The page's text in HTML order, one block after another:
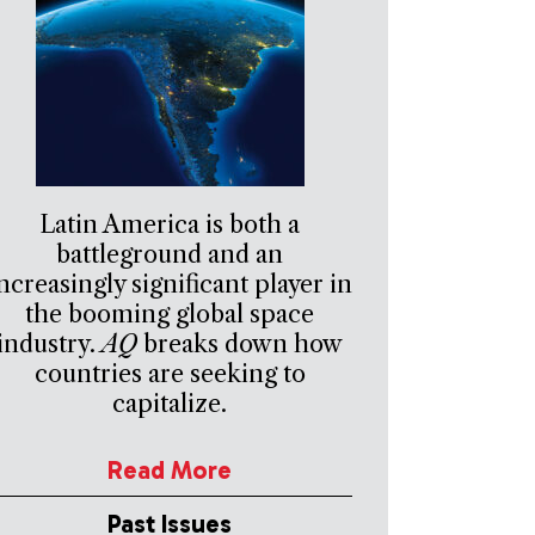
Latin America is both a
battleground and an
significant player in
the booming global space
AQ breaks down how
countries are seeking to
capitalize.
Read More
Past Issues